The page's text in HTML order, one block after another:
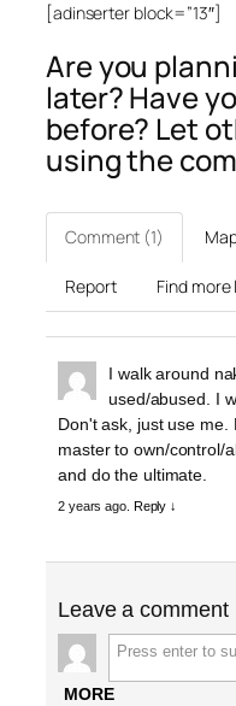
[adinserter block=”13″]
Are you
later? Have
before? Let
using the
Comment (1)
Report Find
I walk around
used/abused. I
Don't ask, just use me.
master to own/control/
and do the ultimate.
2 years ago. Reply ↓
Leave a comment
MORE